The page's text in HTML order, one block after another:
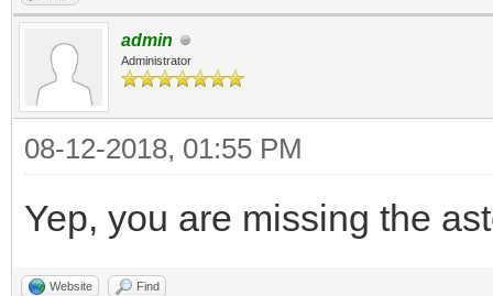
admin
Administrator
08-12-2018, 01:55 PM
Yep, you are missing the
Website Find